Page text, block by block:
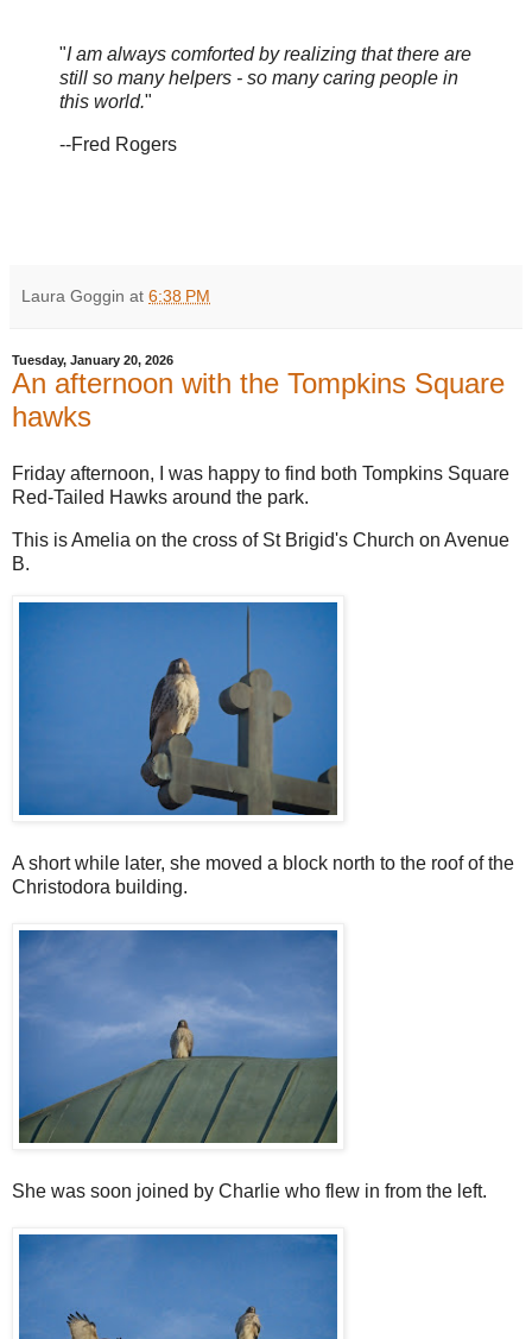
"I am always comforted by realizing that there are
still so many helpers - so many caring people in
this world."
--Fred Rogers
Laura Goggin at 6:38 PM
Tuesday, January 20, 2026
An afternoon with the Tompkins Square
hawks
Friday afternoon, I was happy to find both Tompkins Square
Red-Tailed Hawks around the park.
This is Amelia on the cross of St Brigid's Church on Avenue
B.
A short while later, she moved a block north to the roof of the
Christodora building.
She was soon joined by Charlie who flew in from the left.